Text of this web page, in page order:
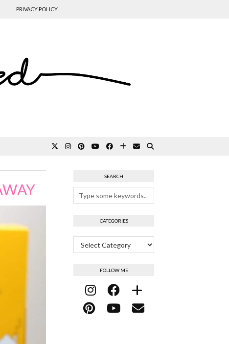
PRIVACY POLICY
SEARCH
CATEGORIES
Categories
FOLLOW ME